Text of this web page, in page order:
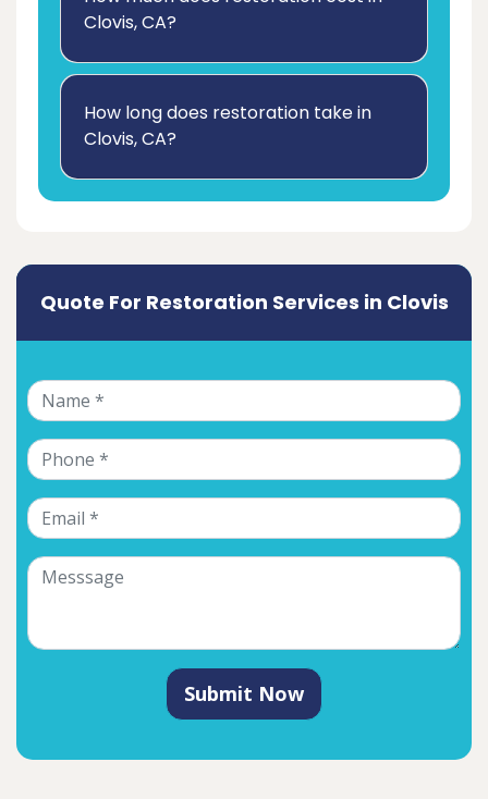
Clovis, CA?
How long does restoration take in
Clovis, CA?
Quote For Restoration Services in Clovis
Submit Now